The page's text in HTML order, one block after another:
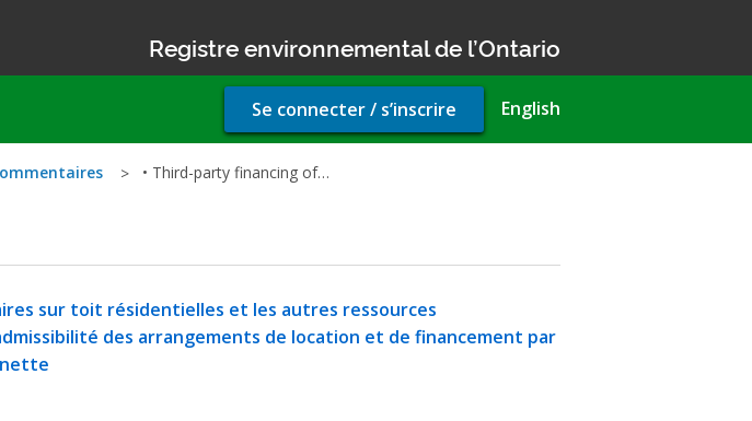
Registre environnemental de l’Ontario
English
User
account
Se connecter / s’inscrire
• Third-party financing of…
sur toit résidentielles et les autres ressources
des arrangements de location et de financement par